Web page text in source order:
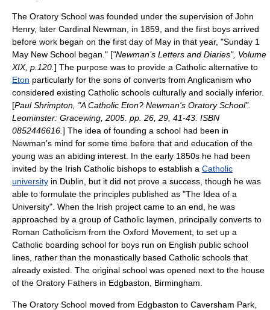
The Oratory School was founded under the supervision of John
Henry, later Cardinal Newman , in 1859 , and the first boys arrived
before work began on the first day of May in that year, "Sunday 1
May New School began." ["Newman’s Letters and Diaries", Volume
XIX, p.120. ] The purpose was to provide a Catholic alternative to
Eton particularly for the sons of converts from Anglicanism who
considered existing Catholic schools culturally and socially inferior.
[Paul Shrimpton, "A Catholic Eton? Newman's Oratory School".
Leominster: Gracewing, 2005. pp. 26, 29, 41-43. ISBN
0852446616. ] The idea of founding a school had been in
Newman's mind for some time before that and education of the
young was an abiding interest. In the early 1850s he had been
invited by the Irish Catholic bishops to establish a Catholic
university in Dublin , but it did not prove a success, though he was
able to formulate the principles published as "The Idea of a
University". When the Irish project came to an end, he was
approached by a group of Catholic laymen, principally converts to
Roman Catholicism from the Oxford Movement , to set up a
Catholic boarding school for boys run on English public school
lines, rather than the monastically based Catholic schools that
already existed. The original school was opened next to the house
of the Oratory Fathers in Edgbaston Birmingham
The Oratory School moved from Edgbaston to Caversham Park